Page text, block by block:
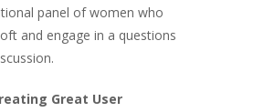
panel of women who
and engage in a questions
Great User